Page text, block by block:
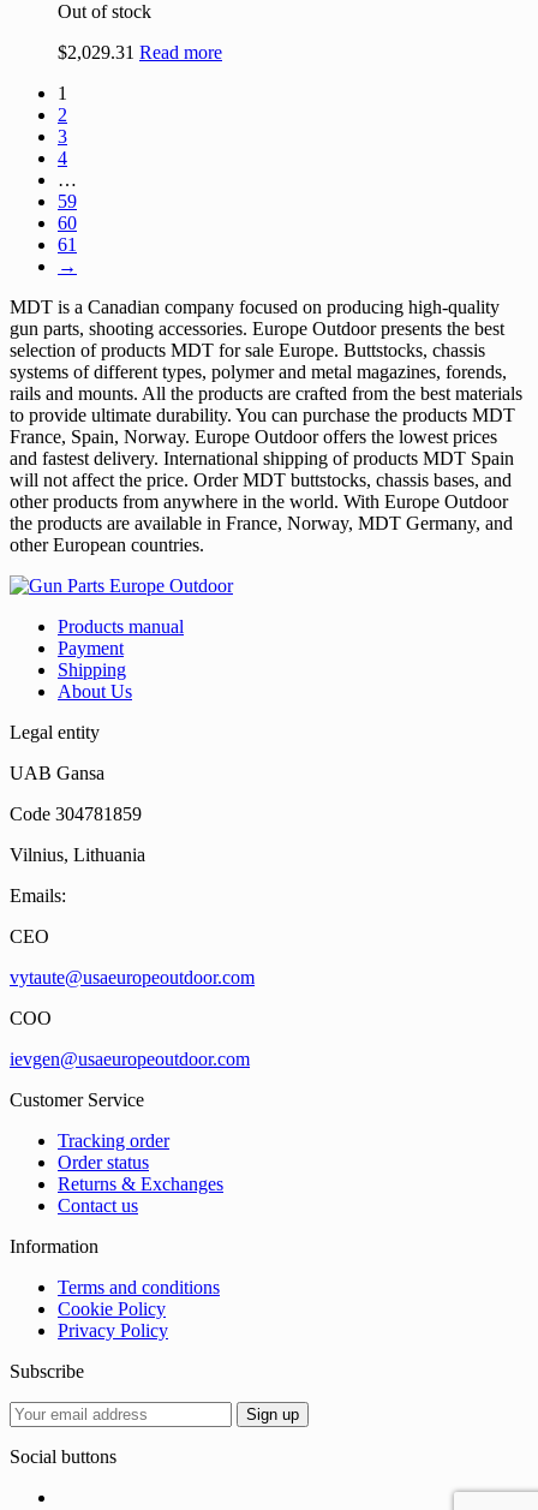
Out of stock
$2,029.31 Read more
1
2
3
4
…
59
60
61
→
MDT is a Canadian company focused on producing high-quality
gun parts, shooting accessories. Europe Outdoor presents the best
selection of products MDT for sale Europe. Buttstocks, chassis
systems of different types, polymer and metal magazines, forends,
rails and mounts. All the products are crafted from the best materials
to provide ultimate durability. You can purchase the products MDT
France, Spain, Norway. Europe Outdoor offers the lowest prices
and fastest delivery. International shipping of products MDT Spain
will not affect the price. Order MDT buttstocks, chassis bases, and
other products from anywhere in the world. With Europe Outdoor
the products are available in France, Norway, MDT Germany, and
other European countries.
Products manual
Payment
Shipping
About Us
Legal entity
UAB Gansa
Code 304781859
Vilnius, Lithuania
Emails:
CEO
vytaute@usaeuropeoutdoor.com
COO
ievgen@usaeuropeoutdoor.com
Customer Service
Tracking order
Order status
Returns & Exchanges
Contact us
Information
Terms and conditions
Cookie Policy
Privacy Policy
Subscribe
Social buttons